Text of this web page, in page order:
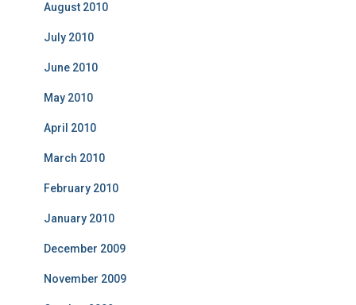
August 2010
July 2010
June 2010
May 2010
April 2010
March 2010
February 2010
January 2010
December 2009
November 2009